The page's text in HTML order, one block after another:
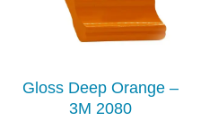
Gloss Deep Orange –
3M 2080